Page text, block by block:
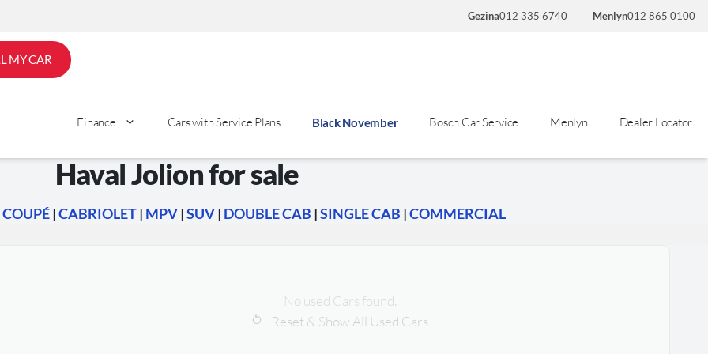
Gezina012 335 6740 Menlyn012 865 0100
MY CAR
Finance Cars with Service Plans Black November Bosch Car Service Menlyn Dealer Locator
Haval Jolion for sale
COUPÉ|CABRIOLET| MPV|SUV| DOUBLE CAB |SINGLE CAB |COMMERCIAL
No used Cars found.
Reset & Show All Used Cars